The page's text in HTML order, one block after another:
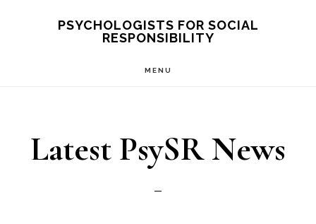
PSYCHOLOGISTS FOR SOCIAL
RESPONSIBILITY
MENU
Latest PsySR News